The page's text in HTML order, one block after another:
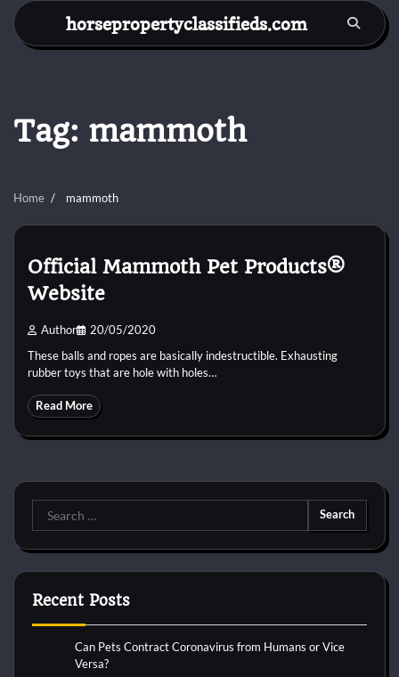
Skip
content
horsepropertyclassifieds.com
Tag: mammoth
Home mammoth
Official Mammoth Pet Products®
Website
Author 20/05/2020
These balls and ropes are basically indestructible. Exhausting
rubber toys that are hole with holes…
Read More
Search
for:
Recent Posts
Can Pets Contract Coronavirus from Humans or Vice
Versa?